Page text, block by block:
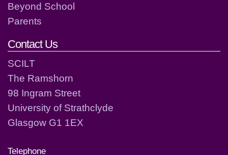
Beyond School
Parents
Contact Us
SCILT
The Ramshorn
98 Ingram Street
University of Strathclyde
Glasgow G1 1EX
Telephone